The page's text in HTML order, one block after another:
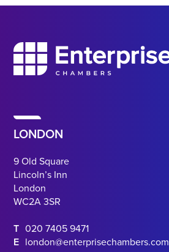
LONDON
9 Old Square
Lincoln’s Inn
London
WC2A 3SR
T 020 7405 9471
E london@enterprisechambers.com